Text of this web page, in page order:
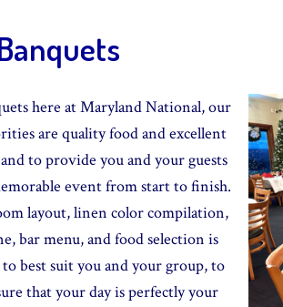
here at Maryland National, our
are quality food and excellent
to provide you and your guests
event from start to finish.
layout, linen color compilation,
bar menu, and food selection is
best suit you and your group, to
that your day is perfectly your